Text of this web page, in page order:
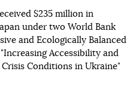
$235 million in
under two World Bank
and Ecologically Balanced
Accessibility and
Conditions in Ukraine"